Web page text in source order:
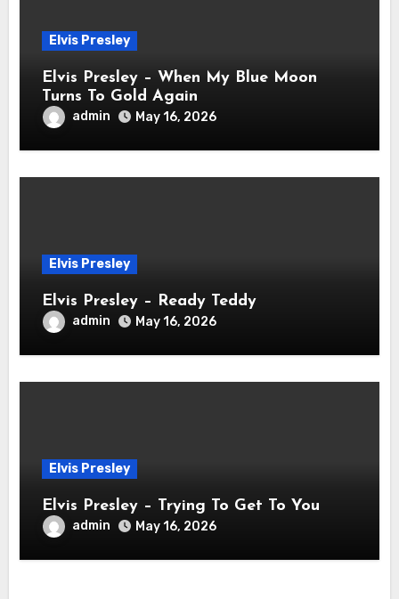
Elvis Presley
Elvis Presley – When My Blue Moon
Turns To Gold Again
admin May 16, 2026
Elvis Presley
Elvis Presley – Ready Teddy
admin May 16, 2026
Elvis Presley
Elvis Presley – Trying To Get To You
admin May 16, 2026